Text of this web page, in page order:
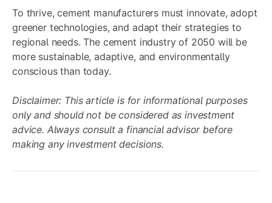
To thrive, cement manufacturers must innovate, adopt
greener technologies, and adapt their strategies to
regional needs. The cement industry of 2050 will be
more sustainable, adaptive, and environmentally
conscious than today.
Disclaimer: This article is for informational purposes
only and should not be considered as investment
advice. Always consult a financial advisor before
making any investment decisions.